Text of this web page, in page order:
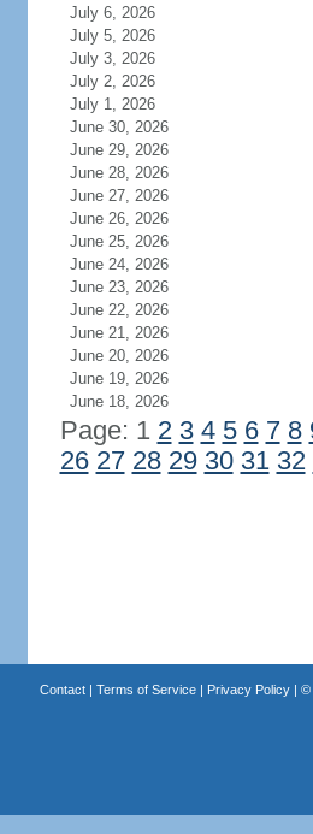
July 6, 2026
July 5, 2026
July 3, 2026
July 2, 2026
July 1, 2026
June 30, 2026
June 29, 2026
June 28, 2026
June 27, 2026
June 26, 2026
June 25, 2026
June 24, 2026
June 23, 2026
June 22, 2026
June 21, 2026
June 20, 2026
June 19, 2026
June 18, 2026
Page: 1 2 3 4 5 6 7 8
26 27 28 29 30 31 32
Contact| Terms of Service| Privacy Policy| ©